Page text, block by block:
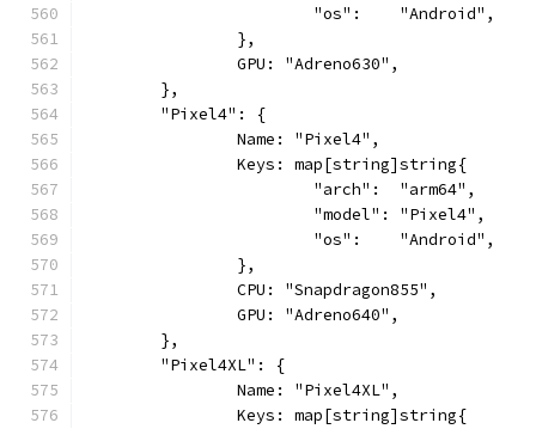
			"os":    "Android",
		},
		GPU: "Adreno630",
	},
	"Pixel4": {
		Name: "Pixel4",
		Keys: map[string]string{
			"arch":  "arm64",
			"model": "Pixel4",
			"os":    "Android",
		},
		CPU: "Snapdragon855",
		GPU: "Adreno640",
	},
	"Pixel4XL": {
		Name: "Pixel4XL",
		Keys: map[string]string{